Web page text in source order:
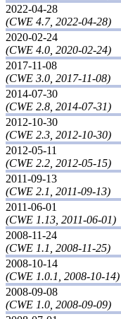
2022-04-28
(CWE 4.7, 2022-04-28)
2020-02-24
(CWE 4.0, 2020-02-24)
2017-11-08
(CWE 3.0, 2017-11-08)
2014-07-30
(CWE 2.8, 2014-07-31)
2012-10-30
(CWE 2.3, 2012-10-30)
2012-05-11
(CWE 2.2, 2012-05-15)
2011-09-13
(CWE 2.1, 2011-09-13)
2011-06-01
(CWE 1.13, 2011-06-01)
2008-11-24
(CWE 1.1, 2008-11-25)
2008-10-14
(CWE 1.0.1, 2008-10-14)
2008-09-08
(CWE 1.0, 2008-09-09)